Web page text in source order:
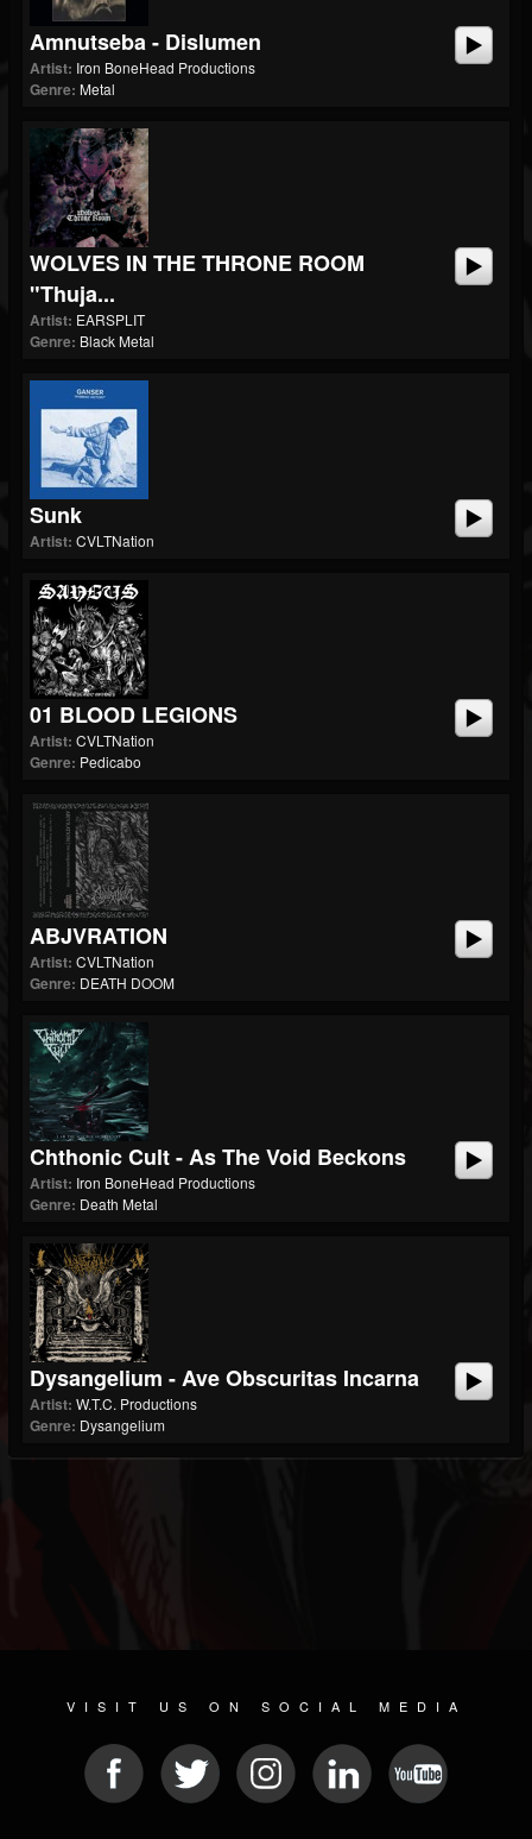
Amnutseba - Dislumen
Artist: Iron BoneHead Productions
Genre: Metal
WOLVES IN THE THRONE ROOM
"Thuja...
Artist: EARSPLIT
Genre: Black Metal
Sunk
Artist: CVLTNation
01 BLOOD LEGIONS
Artist: CVLTNation
Genre: Pedicabo
ABJVRATION
Artist: CVLTNation
Genre: DEATH DOOM
Chthonic Cult - As The Void Beckons
Artist: Iron BoneHead Productions
Genre: Death Metal
Dysangelium - Ave Obscuritas Incarna
Artist: W.T.C. Productions
Genre: Dysangelium
VISIT US ON SOCIAL MEDIA